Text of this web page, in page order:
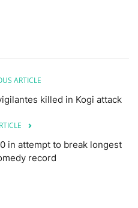
ARTICLE
killed in Kogi attack
in attempt to break longest
record